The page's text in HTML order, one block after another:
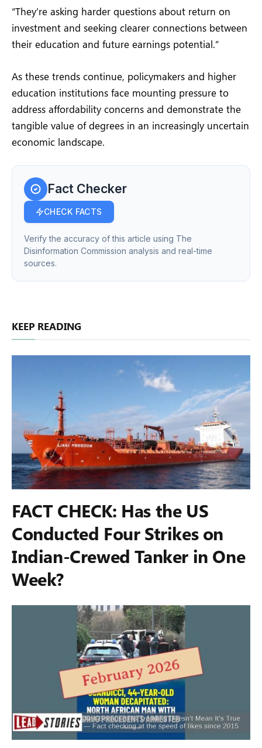
“They’re asking harder questions about return on
investment and seeking clearer connections between
their education and future earnings potential.”
As these trends continue, policymakers and higher
education institutions face mounting pressure to
address affordability concerns and demonstrate the
tangible value of degrees in an increasingly uncertain
economic landscape.
Fact Checker
CHECK FACTS
Verify the accuracy of this article using The
Disinformation Commission analysis and real-time
sources.
KEEP READING
FACT CHECK: Has the US
Conducted Four Strikes on
Indian-Crewed Tanker in One
Week?